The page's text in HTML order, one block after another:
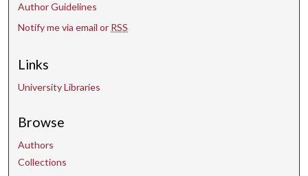
Author Guidelines
Notify me via email or RSS
Links
University Libraries
Browse
Authors
Collections